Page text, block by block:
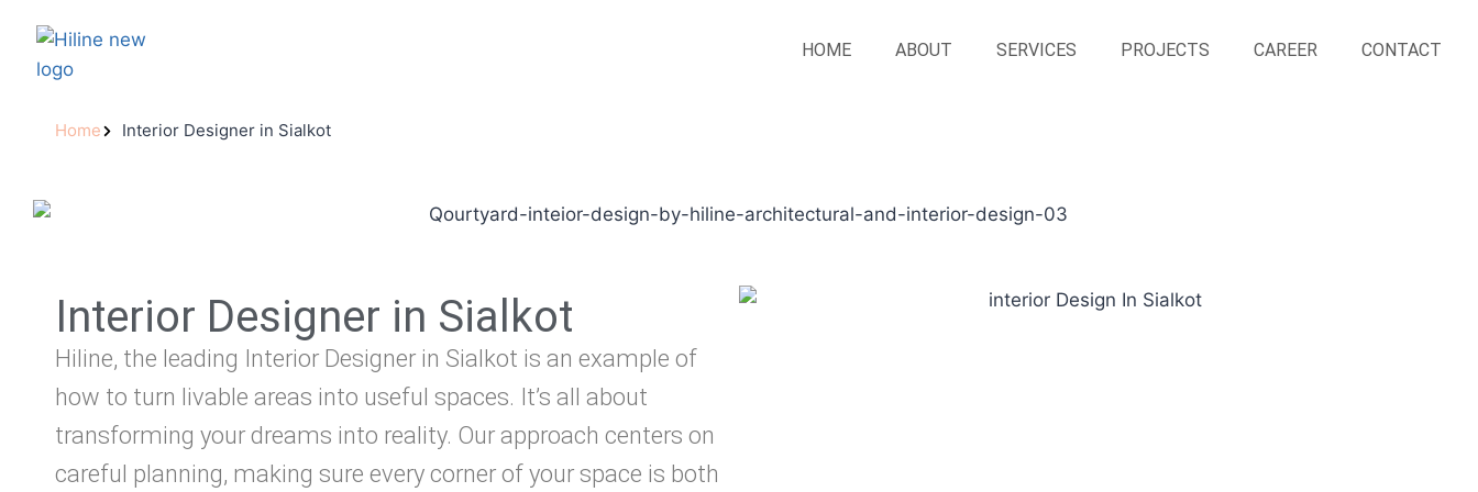
HOME ABOUT SERVICES PROJECTS CAREER CONTACT
Home Interior Designer in Sialkot
Interior Designer in Sialkot
Hiline, the leading Interior Designer in Sialkot is an example of
how to turn livable areas into useful spaces. It’s all about
transforming your dreams into reality. Our approach centers on
careful planning, making sure every corner of your space is both